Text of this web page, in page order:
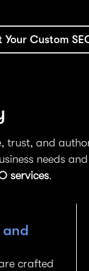
Your Custom
trust, and
needs
services.
crafted